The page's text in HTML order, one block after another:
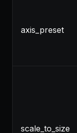
axis_preset
scale_to_size